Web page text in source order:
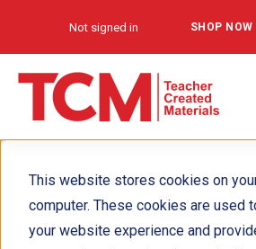
This website stores cookies on
computer. These cookies are used
your website experience and
Not signed in SHOP NOW